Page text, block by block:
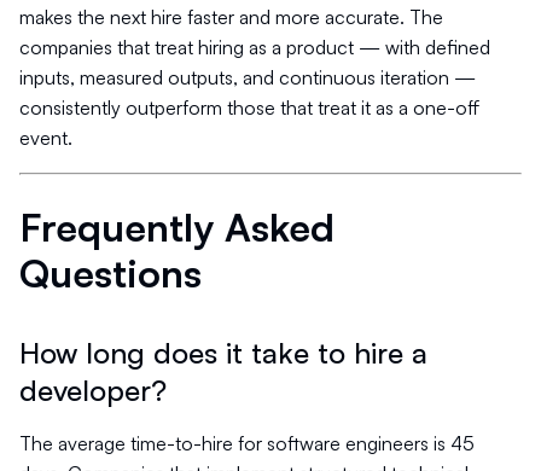
makes the next hire faster and more accurate. The
companies that treat hiring as a product — with defined
inputs, measured outputs, and continuous iteration —
consistently outperform those that treat it as a one-off
event.
Frequently Asked
Questions
How long does it take to hire a
developer?
The average time-to-hire for software engineers is 45